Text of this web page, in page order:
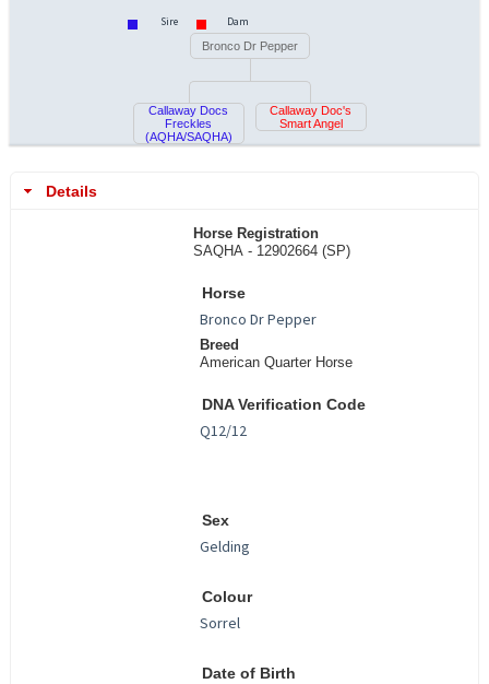
Sire Dam
Bronco Dr Pepper
Callaway Docs
Freckles
(AQHA/SAQHA)
Callaway Doc's
Smart Angel
Details
Horse Registration
SAQHA - 12902664 (SP)
Horse
Breed
American Quarter Horse
DNA Verification Code
Sex
Colour
Date of Birth